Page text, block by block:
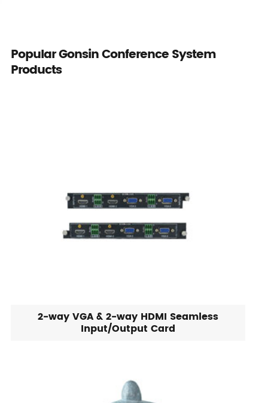
Popular Gonsin Conference System
Products
2-way VGA & 2-way HDMI Seamless
Input/Output Card